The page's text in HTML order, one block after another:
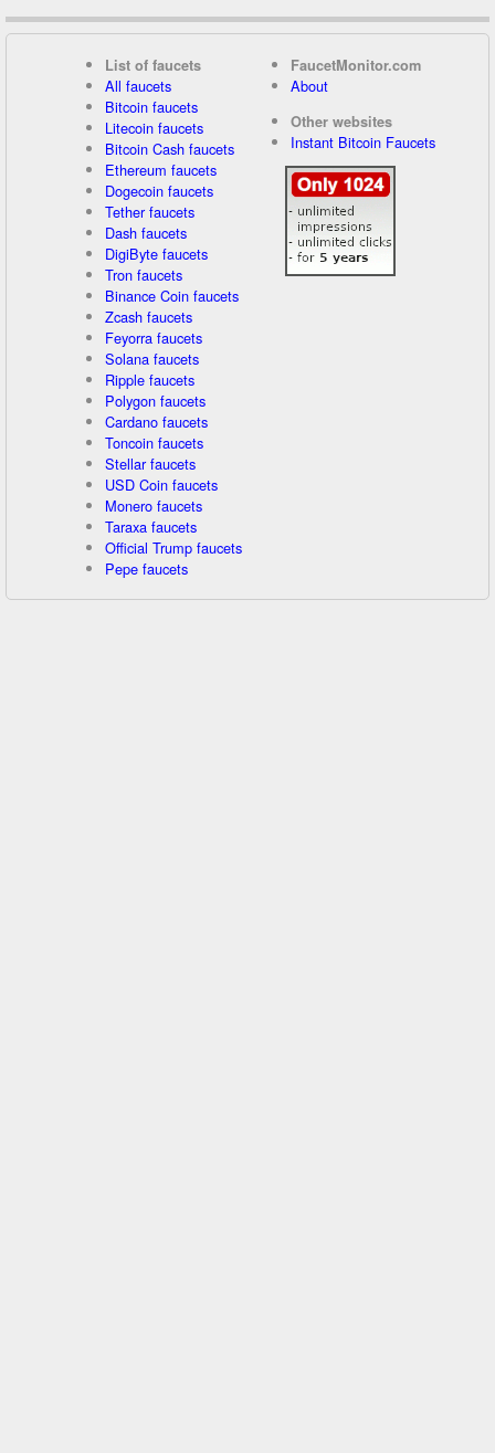
List of faucets
All faucets
Bitcoin faucets
Litecoin faucets
Bitcoin Cash faucets
Ethereum faucets
Dogecoin faucets
Tether faucets
Dash faucets
DigiByte faucets
Tron faucets
Binance Coin faucets
Zcash faucets
Feyorra faucets
Solana faucets
Ripple faucets
Polygon faucets
Cardano faucets
Toncoin faucets
Stellar faucets
USD Coin faucets
Monero faucets
Taraxa faucets
Official Trump faucets
Pepe faucets
FaucetMonitor.com
About
Other websites
Instant Bitcoin Faucets